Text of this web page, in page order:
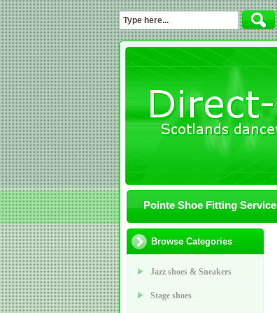
Pointe Shoe Fitting Service
Browse Categories
Jazz shoes & Sneakers
Stage shoes